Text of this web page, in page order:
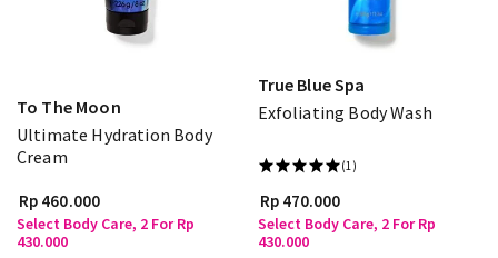
To The Moon
Ultimate Hydration Body
Cream
Rp 460.000
Select Body Care, 2 For Rp
430.000
True Blue Spa
Exfoliating Body Wash
(1)
Rp 470.000
Select Body Care, 2 For Rp
430.000